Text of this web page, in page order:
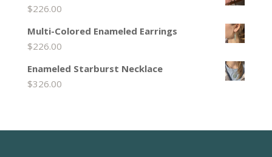
$226.00
Multi-Colored Enameled Earrings
$226.00
Enameled Starburst Necklace
$326.00